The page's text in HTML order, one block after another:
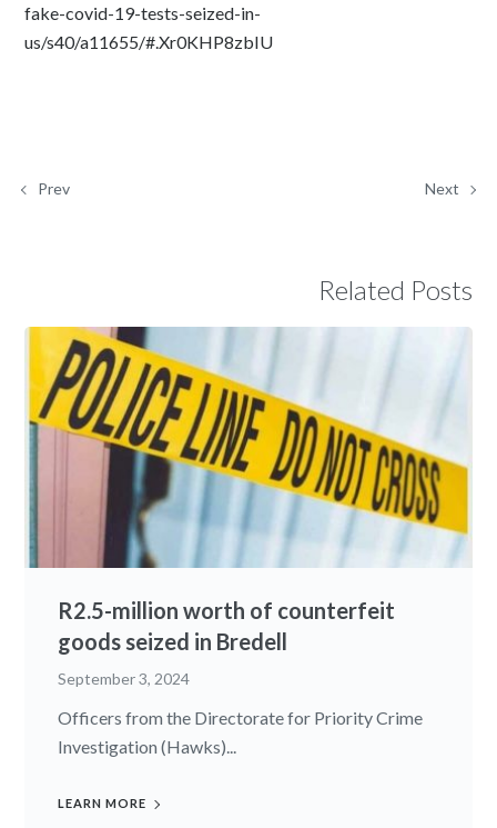
fake-covid-19-tests-seized-in-
us/s40/a11655/#.Xr0KHP8zbIU
Prev Next
Related Posts
R2.5-million worth of counterfeit
goods seized in Bredell
September 3, 2024
Officers from the Directorate for Priority Crime
Investigation (Hawks)...
LEARN MORE